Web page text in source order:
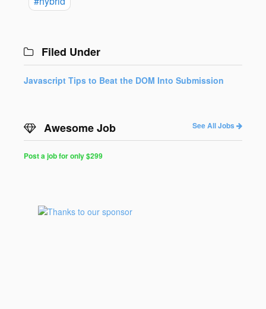
Filed Under
Javascript Tips to Beat the DOM Into Submission
Awesome Job See All Jobs
Post a job for only $299